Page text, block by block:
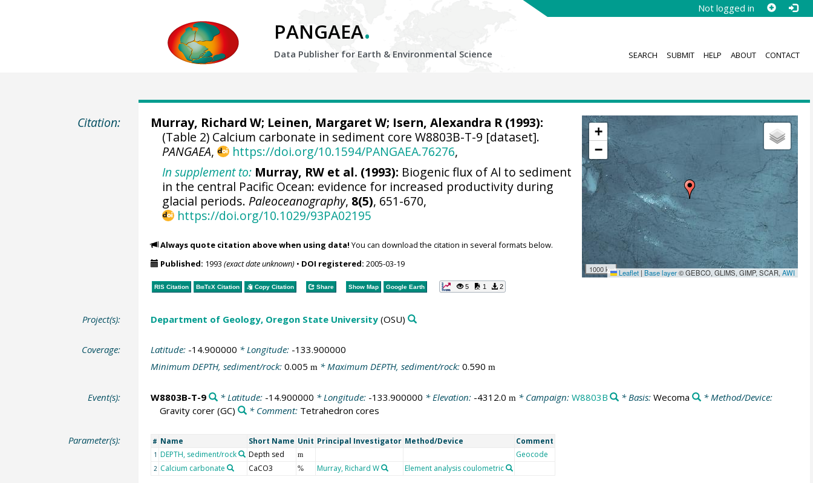
Not logged in
PANGAEA.
Data Publisher for Earth & Environmental Science SEARCH SUBMIT HELP ABOUT CONTACT
Citation:
+
−
1000 km Leaflet | Base layer© GEBCO, GLIMS, GIMP, SCAR,AWI
Murray, Richard W; Leinen, Margaret W; Isern, Alexandra R (1993):
(Table 2) Calcium carbonate in sediment core W8803B-T-9 [dataset].
PANGAEA, https://doi.org/10.1594/PANGAEA.76276,
In supplement to: Murray, RW et al. (1993): Biogenic flux of Al to sediment
in the central Pacific Ocean: evidence for increased productivity during
glacial periods. Paleoceanography, 8(5), 651-670,
https://doi.org/10.1029/93PA02195
Always quote citation above when using data! You can download the citation in several formats below.
Published: 1993 (exact date unknown)• DOI registered: 2005-03-19
RIS Citation BibTeXCitation Copy Citation Share Show Map Google Earth 5 1 2
Project(s): Department of Geology, Oregon State University(OSU)
Coverage: Latitude: -14.900000 * Longitude: -133.900000
Minimum DEPTH, sediment/rock: 0.005 m* Maximum DEPTH, sediment/rock: 0.590 m
Event(s): W8803B-T-9 * Latitude: -14.900000 * Longitude: -133.900000 * Elevation: -4312.0 m * Campaign: W8803B * Basis:Wecoma
* Method/Device:
Gravity corer(GC) * Comment: Tetrahedron cores
Parameter(s): # Name Short Name Unit Principal Investigator Method/Device Comment
1 DEPTH, sediment/rock Depth sed m Geocode
2 Calcium carbonate CaCO3 % Murray, Richard W Element analysis coulometric